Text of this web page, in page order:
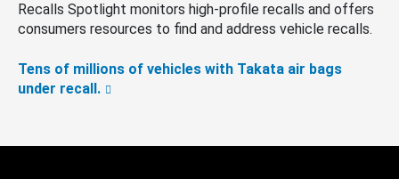
Recalls Spotlight monitors high-profile recalls and offers
consumers resources to find and address vehicle recalls.
Tens of millions of vehicles with Takata air bags
under recall.